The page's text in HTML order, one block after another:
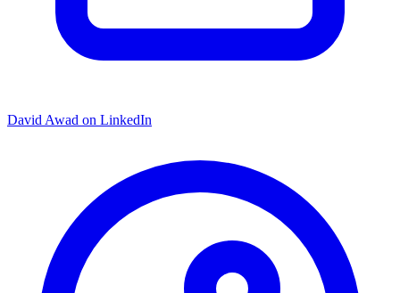
David Awad on LinkedIn